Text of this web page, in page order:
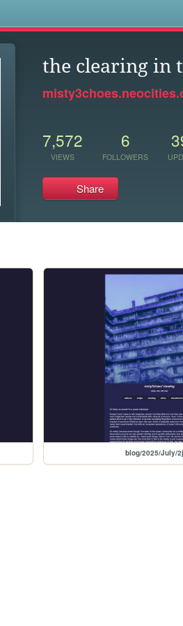
the clearing in
7,572
VIEWS
6
FOLLOWERS
Share
blog/2025/July/